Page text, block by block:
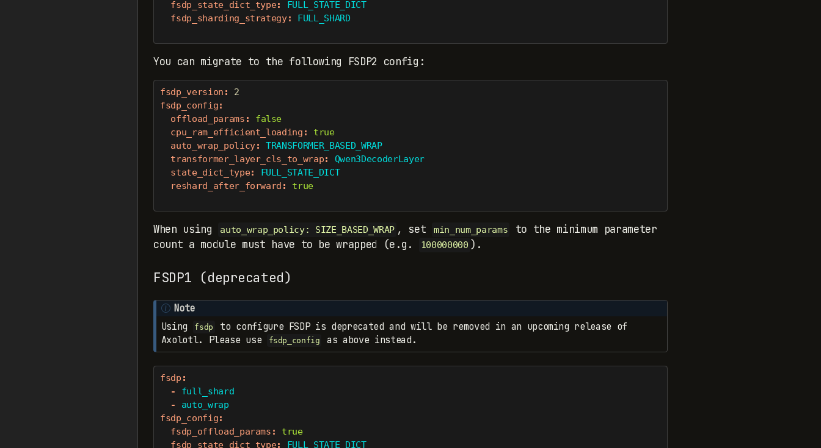
fsdp_state_dict_type:
FULL_STATE_DICT
fsdp_sharding_strategy: FULL_SHARD
You can migrate to the following FSDP2 config:
fsdp_version :
2
fsdp_config:
offload_params :
false
cpu_ram_efficient_loading :
true
auto_wrap_policy:
TRANSFORMER_BASED_WRAP
transformer_layer_cls_to_wrap:
Qwen3DecoderLayer
state_dict_type:
FULL_STATE_DICT
reshard_after_forward : true
When using auto_wrap_policy: SIZE_BASED_WRAP , set min_num_params
to the minimum parameter
count a module must have to be wrapped (e.g.
100000000 ).
FSDP1 (deprecated)
Note
Using
fsdp
to configure FSDP is deprecated and will be removed in an upcoming release of
Axolotl. Please use
fsdp_config as above instead.
fsdp :
-
full_shard
-
auto_wrap
fsdp_config:
fsdp_offload_params :
true
fsdp_state_dict_type: FULL_STATE_DICT